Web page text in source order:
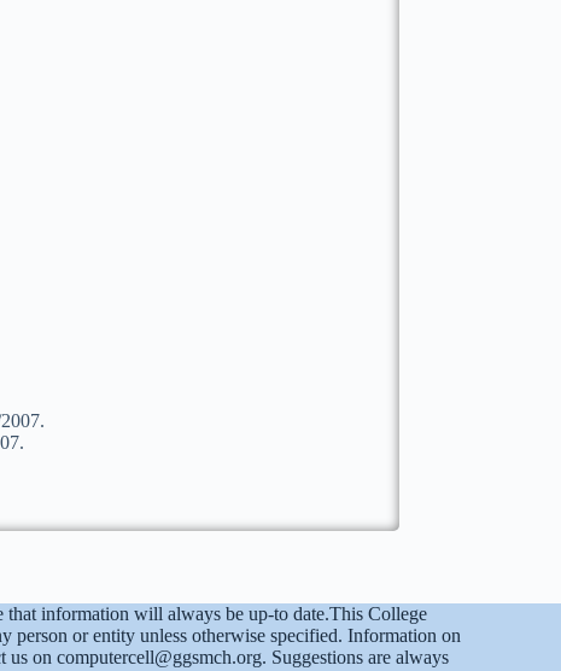
information will always be up-to date.This College
or entity unless otherwise specified. Information on
on computercell@ggsmch.org. Suggestions are always